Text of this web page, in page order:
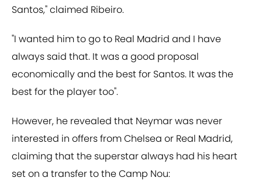
Santos," claimed Ribeiro.
"I wanted him to go to Real Madrid and I have
always said that. It was a good proposal
economically and the best for Santos. It was the
best for the player too".
However, he revealed that Neymar was never
interested in offers from Chelsea or Real Madrid,
claiming that the superstar always had his heart
set on a transfer to the Camp Nou: